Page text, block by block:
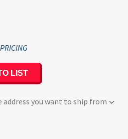
LIST
address you want to ship from